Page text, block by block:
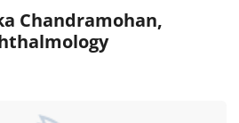
Chandramohan,